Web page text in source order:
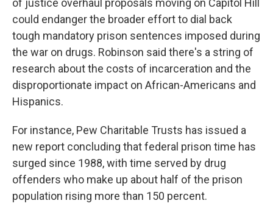
of justice overhaul proposals moving on Capitol Hill
could endanger the broader effort to dial back
tough mandatory prison sentences imposed during
the war on drugs. Robinson said there's a string of
research about the costs of incarceration and the
disproportionate impact on African-Americans and
Hispanics.
For instance, Pew Charitable Trusts has issued a
new report concluding that federal prison time has
surged since 1988, with time served by drug
offenders who make up about half of the prison
population rising more than 150 percent.